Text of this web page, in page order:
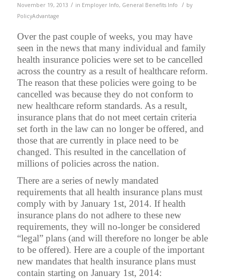
November 19, 2013 / in Employer Info, General Benefits Info / by
PolicyAdvantage
Over the past couple of weeks, you may have
seen in the news that many individual and family
health insurance policies were set to be cancelled
across the country as a result of healthcare reform.
The reason that these policies were going to be
cancelled was because they do not conform to
new healthcare reform standards. As a result,
insurance plans that do not meet certain criteria
set forth in the law can no longer be offered, and
those that are currently in place need to be
changed. This resulted in the cancellation of
millions of policies across the nation.
There are a series of newly mandated
requirements that all health insurance plans must
comply with by January 1st, 2014. If health
insurance plans do not adhere to these new
requirements, they will no-longer be considered
“legal” plans (and will therefore no longer be able
to be offered). Here are a couple of the important
new mandates that health insurance plans must
contain starting on January 1st, 2014: